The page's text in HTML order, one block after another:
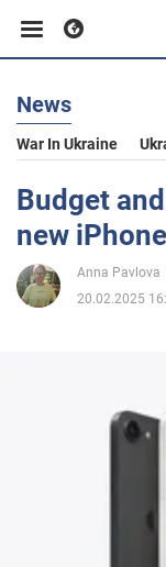
Business
Sport
Entertainment
News
War In Ukraine
Budget
new
Anna Pavlova
20.02.2025